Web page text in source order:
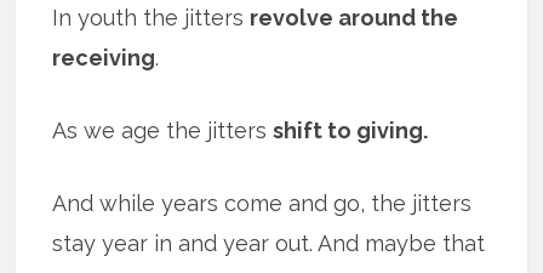
In youth the jitters revolve around the
receiving.
As we age the jittersshift to giving.
And while years come and go, the jitters
stay year in and year out. And maybe that